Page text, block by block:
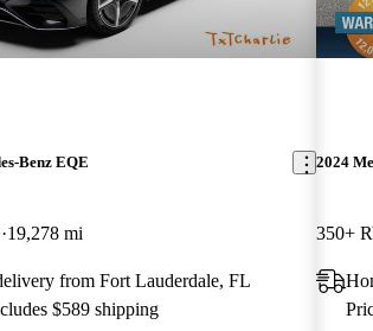
Benz EQE
19,278 mi
from Fort Lauderdale, FL
$589 shipping
2024
350+